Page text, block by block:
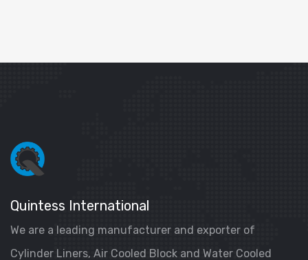
Quintess International
We are a leading manufacturer and exporter of
Cylinder Liners, Air Cooled Block and Water Cooled